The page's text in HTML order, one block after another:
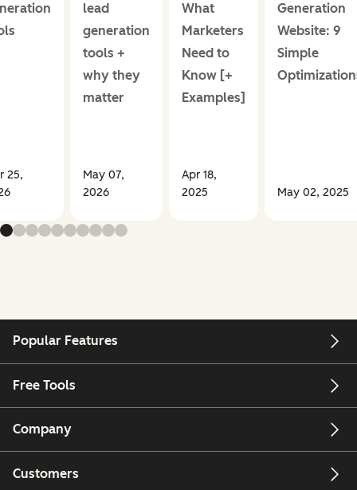
25,
lead
generation
tools +
why they
matter
May 07,
2026
What
Marketers
Need to
Know [+
Examples]
Apr 18,
2025
Generation
Website: 9
Simple
May 02, 2025
Popular Features
Free Tools
Company
Customers